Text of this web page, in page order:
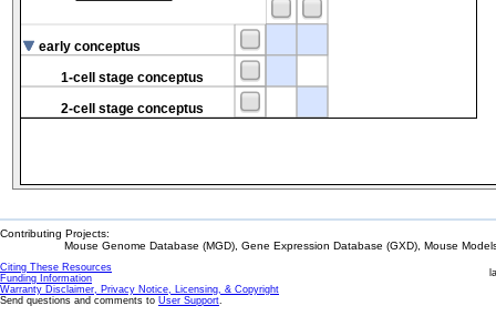
early conceptus
1-cell stage conceptus
2-cell stage conceptus
Contributing Projects:
Mouse Genome Database (MGD), Gene Expression Database (GXD), Mouse
Citing These Resources
Funding Information
Warranty Disclaimer, Privacy Notice, Licensing, & Copyright
Send questions and comments to User Support.